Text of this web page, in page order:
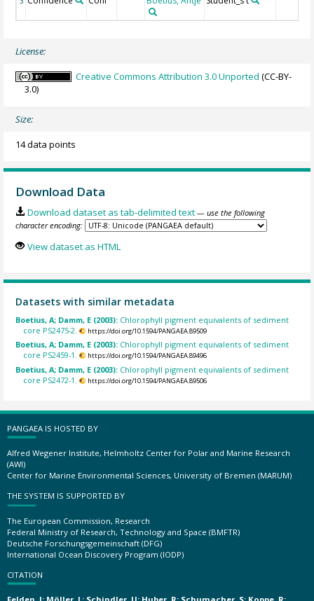
License:
Creative Commons Attribution 3.0 Unported (CC-BY-
3.0)
Size:
14 data points
Download Data
Download dataset as tab-delimited text — use the following
character encoding:
View dataset as HTML
Datasets with similar metadata
Boetius, A; Damm, E (2003): Chlorophyll pigment equivalents of sediment
core PS2475-2.
https://doi.org/10.1594/PANGAEA.89509
Boetius, A; Damm, E (2003): Chlorophyll pigment equivalents of sediment
core PS2459-1.
https://doi.org/10.1594/PANGAEA.89496
Boetius, A; Damm, E (2003): Chlorophyll pigment equivalents of sediment
core PS2472-1.
https://doi.org/10.1594/PANGAEA.89506
PANGAEA IS HOSTED BY
Alfred Wegener Institute, Helmholtz Center for Polar and Marine Research
(AWI)
Center for Marine Environmental Sciences, University of Bremen (MARUM)
THE SYSTEM IS SUPPORTED BY
The European Commission, Research
Federal Ministry of Research, Technology and Space (BMFTR)
Deutsche Forschungsgemeinschaft (DFG)
International Ocean Discovery Program (IODP)
CITATION